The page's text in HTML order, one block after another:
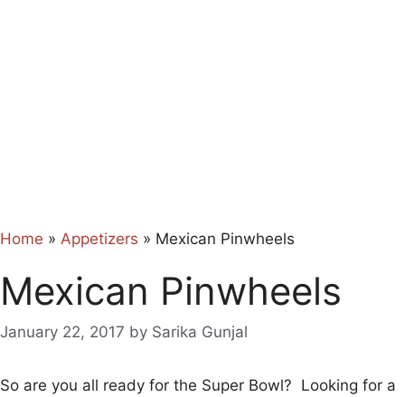
Home » Appetizers » Mexican Pinwheels
Mexican Pinwheels
January 22, 2017 by Sarika Gunjal
So are you all ready for the Super Bowl? Looking for a